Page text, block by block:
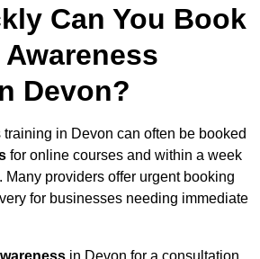
Can You Book
Devon?
in Devon can often be booked
for online courses and within a week
Many providers offer urgent booking
for businesses needing immediate